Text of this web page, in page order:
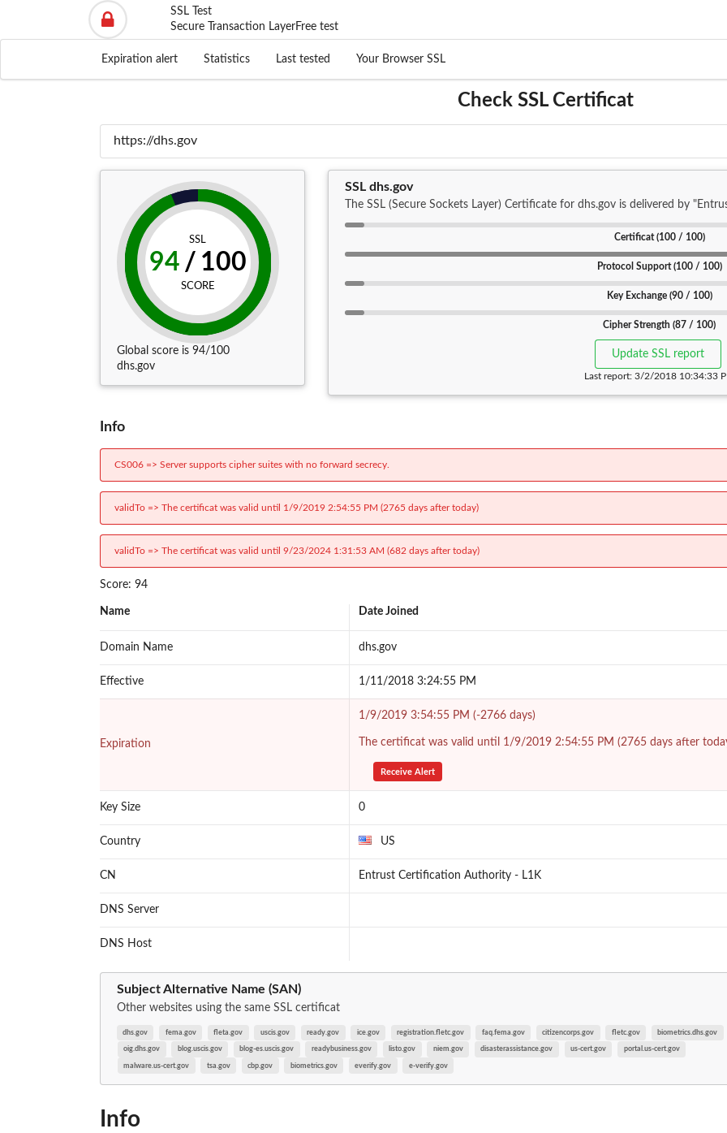
SSL Test
Secure Transaction LayerFree test
Expiration alert Statistics Last tested Your Browser SSL
Check SSL Certificat
SSL
94 / 100
SCORE
Global score is 94/100
dhs.gov
SSL dhs.gov
The SSL (Secure Sockets Layer) Certificate for dhs.gov is delivered by
Certificat (100 / 100)
Protocol Support (100 / 100)
Key Exchange (90 / 100)
Cipher Strength (87 / 100)
Update SSL report
Last report: 3/2/2018 10:34:33
Info
CS006 => Server supports cipher suites with no forward secrecy.
validTo => The certificat was valid until 1/9/2019 2:54:55 PM (2765 days after today)
validTo => The certificat was valid until 9/23/2024 1:31:53 AM (682 days after today)
Score: 94
Name Date Joined
Domain Name dhs.gov
Effective 1/11/2018 3:24:55 PM
Expiration
1/9/2019 3:54:55 PM (-2766 days)
The certificat was valid until 1/9/2019 2:54:55 PM (2765 days after
Receive Alert
Key Size 0
Country US
CN Entrust Certification Authority - L1K
DNS Server
DNS Host
Subject Alternative Name (SAN)
Other websites using the same SSL certificat
dhs.gov fema.gov fleta.gov uscis.gov ready.gov ice.gov registration.fletc.gov faq.fema.gov citizencorps.gov fletc.gov biometrics.dhs.gov
oig.dhs.gov blog.uscis.gov blog-es.uscis.gov readybusiness.gov listo.gov niem.gov disasterassistance.gov us-cert.gov portal.us-cert.gov
malware.us-cert.gov tsa.gov cbp.gov biometrics.gov everify.gov e-verify.gov
Info